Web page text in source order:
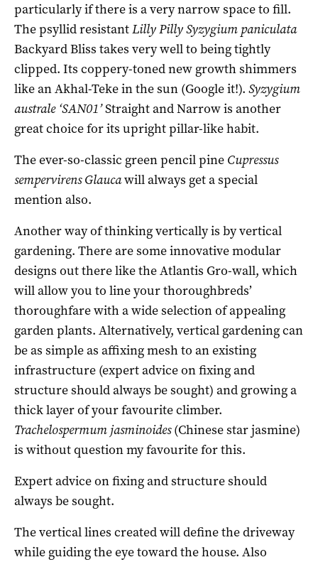
particularly if there is a very narrow space to fill.
The psyllid resistantLilly Pilly Syzygium paniculata
Backyard Bliss takes very well to being tightly
clipped. Its coppery-toned new growth shimmers
like an Akhal-Teke in the sun (Google it!). Syzygium
australe ‘SAN01’Straight and Narrow is another
great choice for its upright pillar-like habit.
The ever-so-classic green pencil pine Cupressus
sempervirens Glaucawill always get a special
mention also.
Another way of thinking vertically is by vertical
gardening. There are some innovative modular
designs out there like the Atlantis Gro-wall, which
will allow you to line your thoroughbreds’
thoroughfare with a wide selection of appealing
garden plants. Alternatively, vertical gardening can
be as simple as affixing mesh to an existing
infrastructure (expert advice on fixing and
structure should always be sought) and growing a
thick layer of your favourite climber.
Trachelospermum jasminoides(Chinese star jasmine)
is without question my favourite for this.
Expert advice on fixing and structure should
always be sought.
The vertical lines created will define the driveway
while guiding the eye toward the house. Also